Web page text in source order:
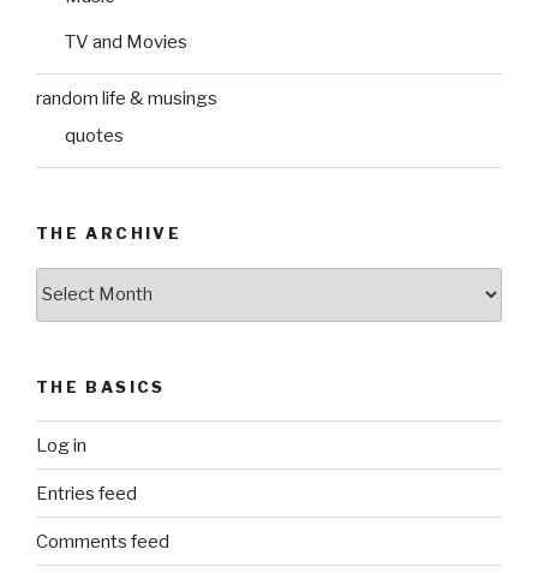
TV and Movies
random life & musings
quotes
THE ARCHIVE
THE BASICS
Log in
Entries feed
Comments feed